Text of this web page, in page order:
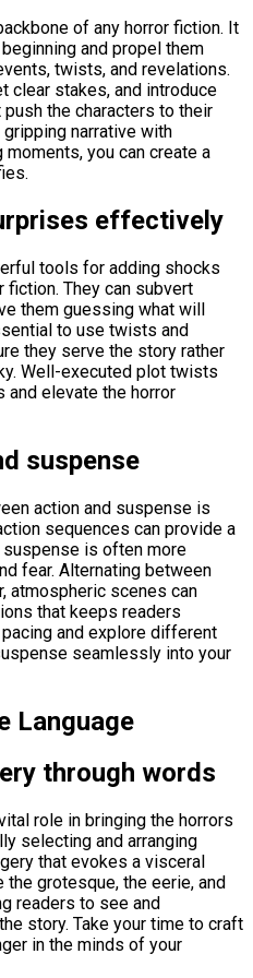
of any horror fiction. It
and propel them
twists, and revelations.
clear stakes, and introduce
the characters to their
narrative with
you can create a
effectively
tools for adding shocks
fiction. They can subvert
them guessing what will
to use twists and
they serve the story rather
Well-executed plot twists
and elevate the horror
suspense
action and suspense is
sequences can provide a
is often more
fear. Alternating between
atmospheric scenes can
that keeps readers
and explore different
seamlessly into your
Language
through words
role in bringing the horrors
selecting and arranging
that evokes a visceral
grotesque, the eerie, and
readers to see and
story. Take your time to craft
in the minds of your